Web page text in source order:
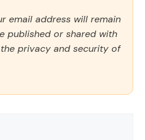
email address will remain
published or shared with
privacy and security of